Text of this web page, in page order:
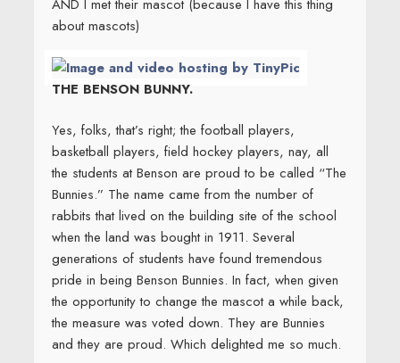
AND I met their mascot (because I have this thing
about mascots)
THE BENSON BUNNY.
Yes, folks, that’s right; the football players,
basketball players, field hockey players, nay, all
the students at Benson are proud to be called “The
Bunnies.” The name came from the number of
rabbits that lived on the building site of the school
when the land was bought in 1911. Several
generations of students have found tremendous
pride in being Benson Bunnies. In fact, when given
the opportunity to change the mascot a while back,
the measure was voted down. They are Bunnies
and they are proud. Which delighted me so much.